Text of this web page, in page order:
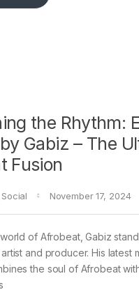
the Rhythm:
Gabiz – The
Fusion
Social November 17, 2024
of Afrobeat, Gabiz
and producer. His latest
the soul of Afrobeat